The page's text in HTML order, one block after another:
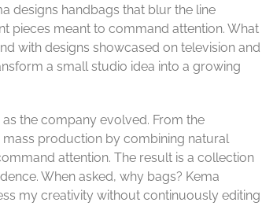
designs handbags that blur the line
pieces meant to command attention. What
with designs showcased on television and
a small studio idea into a growing
the company evolved. From the
production by combining natural
attention. The result is a collection
When asked, why bags? Kema
my creativity without continuously editing